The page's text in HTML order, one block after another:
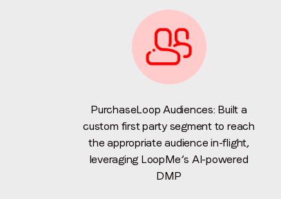
PurchaseLoop Audiences: Built a
custom first party segment to reach
the appropriate audience in-flight,
leveraging LoopMe’s AI-powered
DMP